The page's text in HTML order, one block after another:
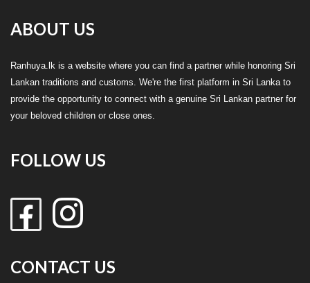
ABOUT US
Ranhuya.lk is a website where you can find a partner while honoring Sri
Lankan traditions and customs. We're the first platform in Sri Lanka to
provide the opportunity to connect with a genuine Sri Lankan partner for
your beloved children or close ones.
FOLLOW US
CONTACT US